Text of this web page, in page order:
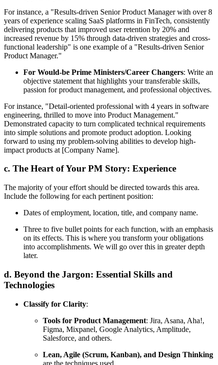
For instance, a "Results-driven Senior Product Manager with over 8
years of experience scaling SaaS platforms in FinTech, consistently
delivering products that improved user retention by 20% and
increased revenue by 15% through data-driven strategies and cross-
functional leadership" is one example of a "Results-driven Senior
Product Manager."
For Would-be Prime Ministers/Career Changers: Write an
objective statement that highlights your transferable skills,
passion for product management, and professional objectives.
For instance, "Detail-oriented professional with 4 years in software
engineering, thrilled to move into Product Management."
Demonstrated capacity to turn complicated technical requirements
into simple solutions and promote product adoption. Looking
forward to using my problem-solving abilities to develop high-
impact products at [Company Name].
c. The Heart of Your PM Story: Experience
The majority of your effort should be directed towards this area.
Include the following for each pertinent position:
Dates of employment, location, title, and company name.
Three to five bullet points for each function, with an emphasis
on its effects. This is where you transform your obligations
into accomplishments. We will go over this in greater depth
later.
d. Beyond the Jargon: Essential Skills and
Technologies
Classify for Clarity:
Tools for Product Management: Jira, Asana, Aha!,
Figma, Mixpanel, Google Analytics, Amplitude,
Salesforce, and others.
Lean, Agile (Scrum, Kanban), and Design Thinking
are the techniques used.